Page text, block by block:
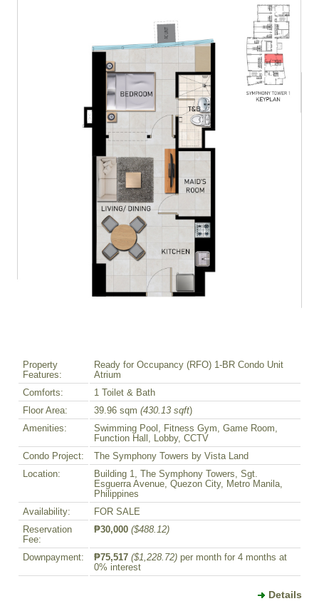
Property
Features:
Ready for Occupancy (RFO) 1-BR Condo Unit
Atrium
Comforts:
1 Toilet & Bath
Floor Area:
39.96 sqm (430.13 sqft)
Amenities:
Swimming Pool, Fitness Gym, Game Room,
Function Hall, Lobby, CCTV
Condo Project:
The Symphony Towers by Vista Land
Location:
Building 1, The Symphony Towers, Sgt.
Esguerra Avenue, Quezon City, Metro Manila,
Philippines
Availability:
FOR SALE
Reservation
Fee:
₱30,000 ($488.12)
Downpayment: ₱75,517 ($1,228.72) per month for 4 months at
0% interest
Details